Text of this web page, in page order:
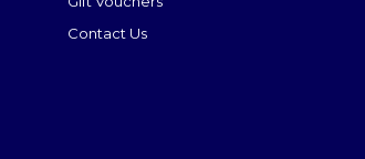
Contact Us